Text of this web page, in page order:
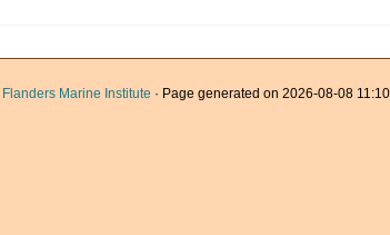
Flanders Marine Institute · Page generated on 2026-08-08